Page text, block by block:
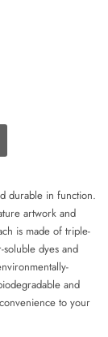
durable in function.
artwork and
is made of triple-
dyes and
and
to your